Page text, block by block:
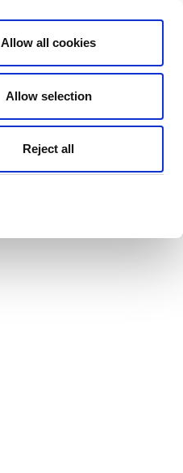
Allow all cookies
Allow selection
Reject all